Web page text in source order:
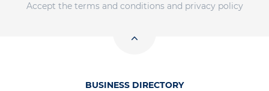
Accept the terms and conditions and privacy policy
BUSINESS DIRECTORY